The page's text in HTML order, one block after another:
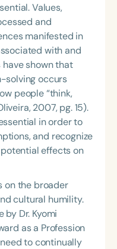
Values,
and
manifested in
with and
shown that
solving occurs
people “think,
2007, pg. 15).
in order to
and recognize
effects on
on the broader
cultural humility.
by Dr. Kyomi
as a Profession
to continually